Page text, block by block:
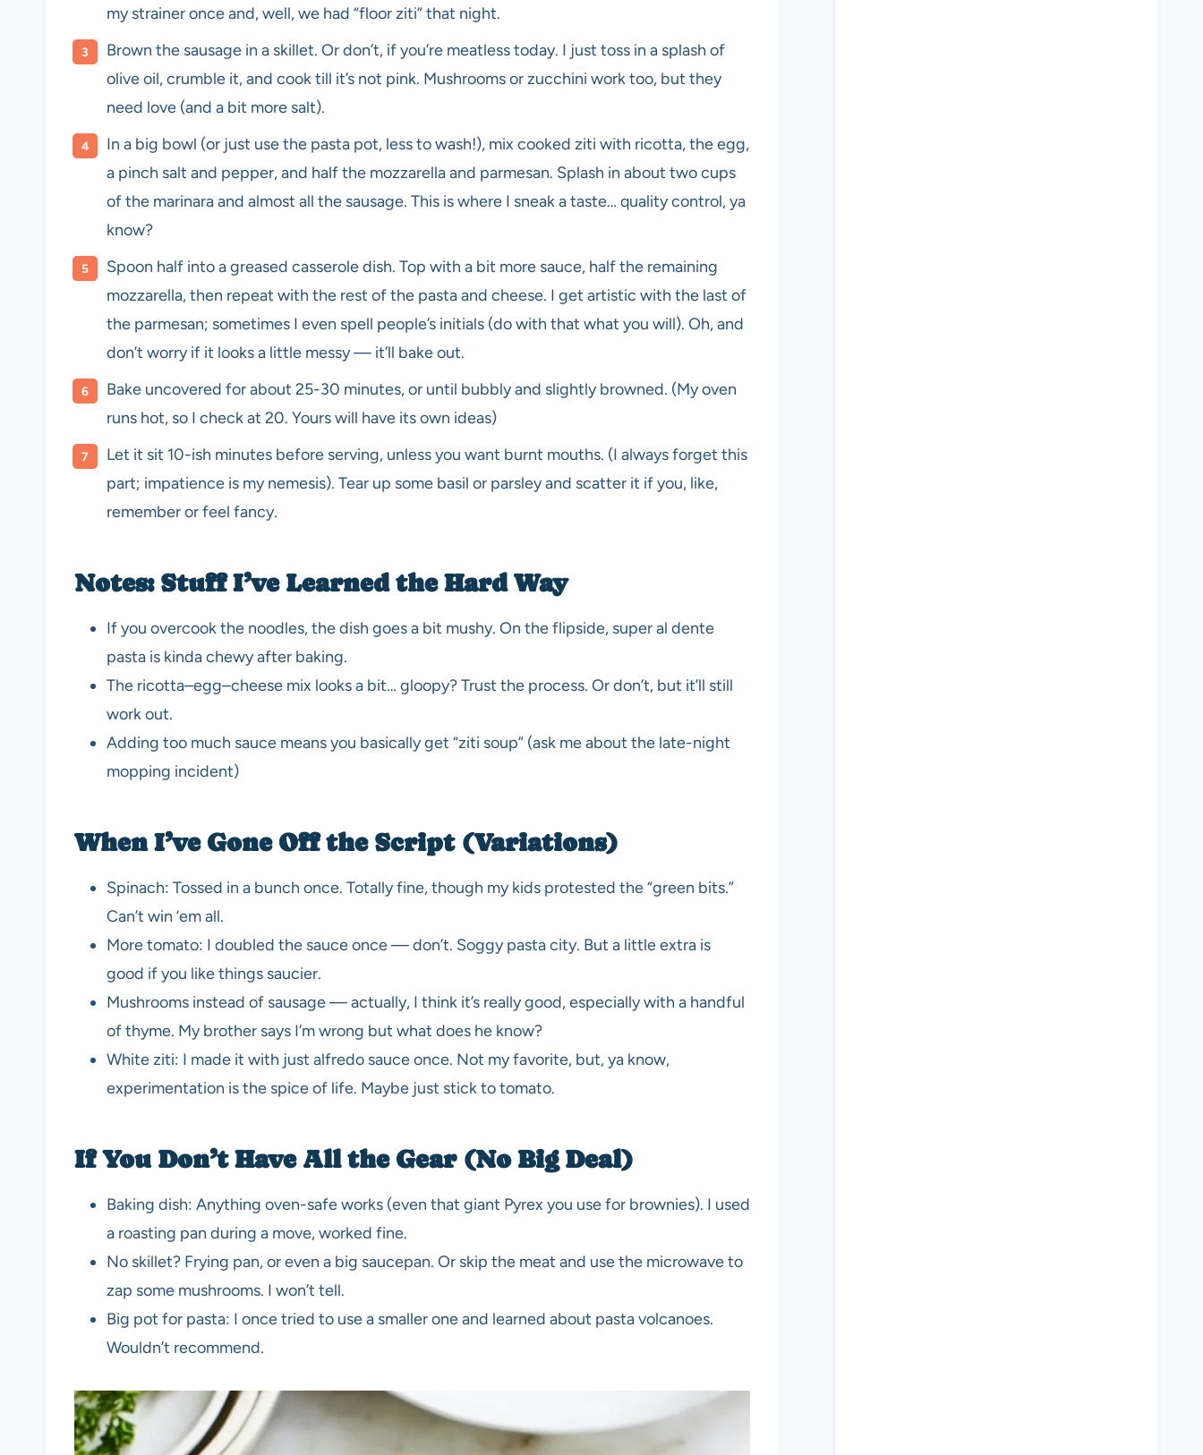
my strainer once and, well, we had “floor ziti” that night.
Brown the sausage in a skillet. Or don’t, if you’re meatless today. I just toss in a splash of
olive oil, crumble it, and cook till it’s not pink. Mushrooms or zucchini work too, but they
need love (and a bit more salt).
In a big bowl (or just use the pasta pot, less to wash!), mix cooked ziti with ricotta, the egg,
a pinch salt and pepper, and half the mozzarella and parmesan. Splash in about two cups
of the marinara and almost all the sausage. This is where I sneak a taste… quality control, ya
know?
Spoon half into a greased casserole dish. Top with a bit more sauce, half the remaining
mozzarella, then repeat with the rest of the pasta and cheese. I get artistic with the last of
the parmesan; sometimes I even spell people’s initials (do with that what you will). Oh, and
don’t worry if it looks a little messy — it’ll bake out.
Bake uncovered for about 25-30 minutes, or until bubbly and slightly browned. (My oven
runs hot, so I check at 20. Yours will have its own ideas)
Let it sit 10-ish minutes before serving, unless you want burnt mouths. (I always forget this
part; impatience is my nemesis). Tear up some basil or parsley and scatter it if you, like,
remember or feel fancy.
Notes: Stuff I’ve Learned the Hard Way
If you overcook the noodles, the dish goes a bit mushy. On the flipside, super al dente
pasta is kinda chewy after baking.
The ricotta–egg–cheese mix looks a bit… gloopy? Trust the process. Or don’t, but it’ll still
work out.
Adding too much sauce means you basically get “ziti soup” (ask me about the late-night
mopping incident)
When I’ve Gone Off the Script (Variations)
Spinach: Tossed in a bunch once. Totally fine, though my kids protested the “green bits.”
Can’t win ‘em all.
More tomato: I doubled the sauce once — don’t. Soggy pasta city. But a little extra is
good if you like things saucier.
Mushrooms instead of sausage — actually, I think it’s really good, especially with a handful
of thyme. My brother says I’m wrong but what does he know?
White ziti: I made it with just alfredo sauce once. Not my favorite, but, ya know,
experimentation is the spice of life. Maybe just stick to tomato.
If You Don’t Have All the Gear (No Big Deal)
Baking dish: Anything oven-safe works (even that giant Pyrex you use for brownies). I used
a roasting pan during a move, worked fine.
No skillet? Frying pan, or even a big saucepan. Or skip the meat and use the microwave to
zap some mushrooms. I won’t tell.
Big pot for pasta: I once tried to use a smaller one and learned about pasta volcanoes.
Wouldn’t recommend.